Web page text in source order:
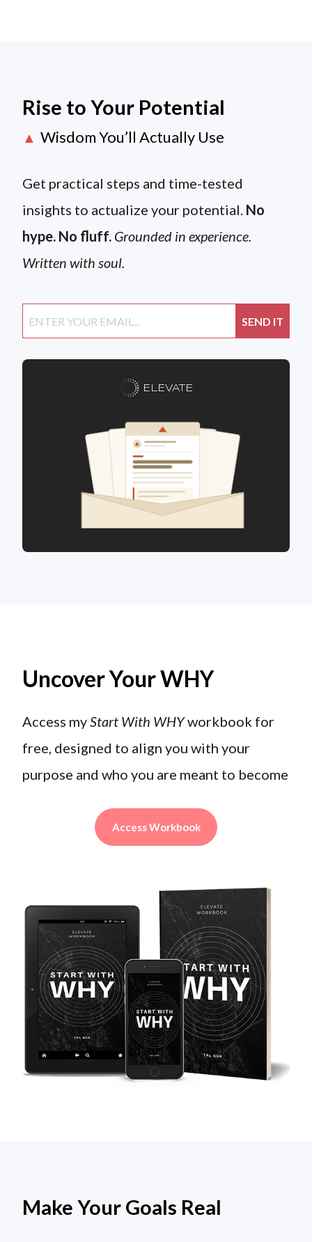
Rise to Your Potential
▲ Wisdom You’ll Actually Use
Get practical steps and time-tested
insights to actualize your potential. No
hype. No fluff. Grounded in experience.
Written with soul.
ELEVATE
Uncover Your WHY
Access myStart With WHYworkbook for
free, designed to align you with your
purpose and who you are meant to become
Access Workbook
Make Your Goals Real